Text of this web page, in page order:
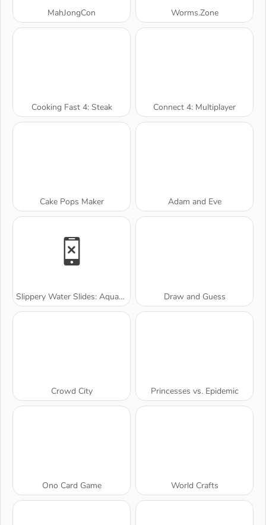
MahJongCon Worms.Zone
Cooking Fast 4: Steak Connect 4: Multiplayer
Cake Pops Maker Adam and Eve
Slippery Water Slides: Aquapark.io Draw and Guess
Crowd City Princesses vs. Epidemic
Ono Card Game World Crafts